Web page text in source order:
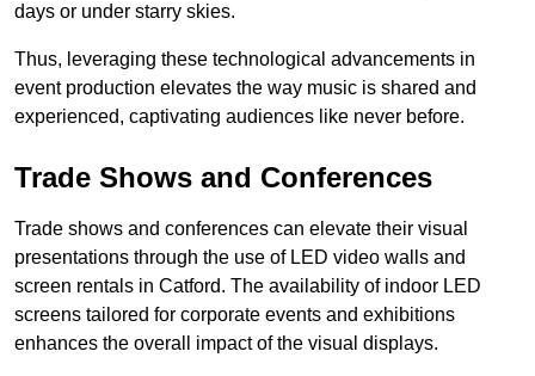
days or under starry skies.
Thus, leveraging these technological advancements in
event production elevates the way music is shared and
experienced, captivating audiences like never before.
Trade Shows and Conferences
Trade shows and conferences can elevate their visual
presentations through the use of LED video walls and
screen rentals in Catford. The availability of indoor LED
screens tailored for corporate events and exhibitions
enhances the overall impact of the visual displays.